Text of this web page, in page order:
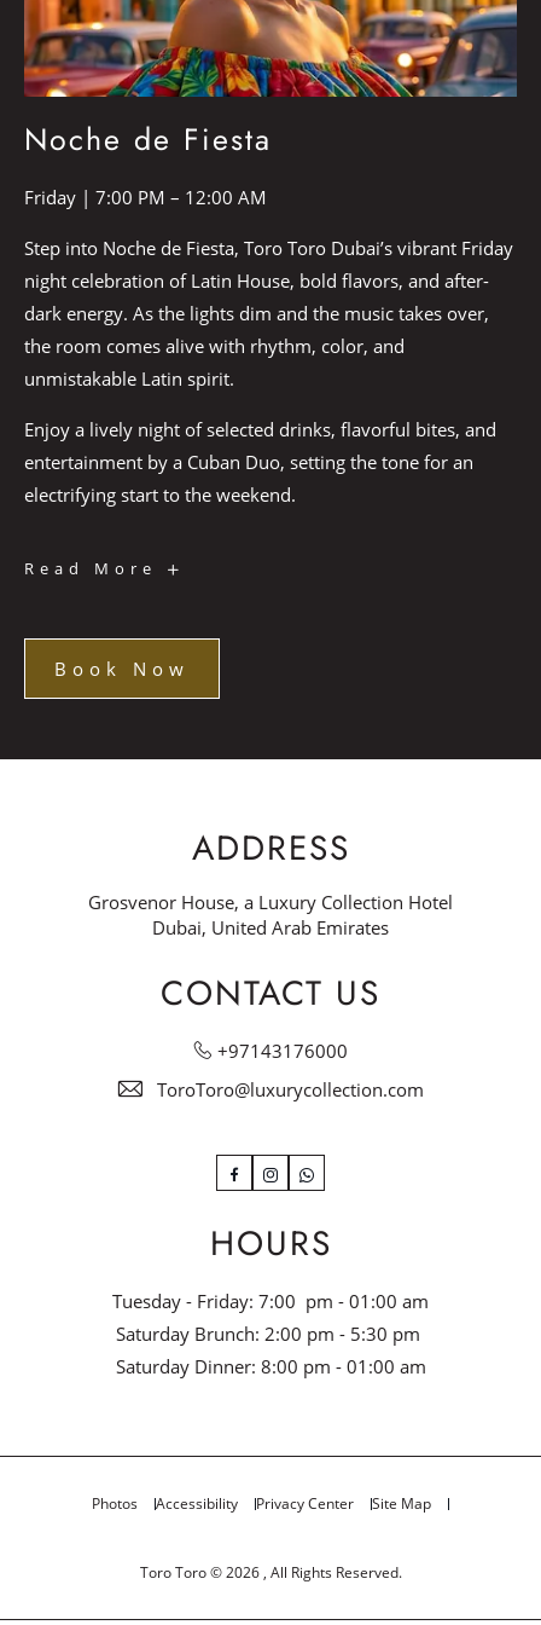
Noche de Fiesta
Friday | 7:00 PM – 12:00 AM
Step into Noche de Fiesta, Toro Toro Dubai’s vibrant Friday
night celebration of Latin House, bold flavors, and after-
dark energy. As the lights dim and the music takes over,
the room comes alive with rhythm, color, and
unmistakable Latin spirit.
Enjoy a lively night of selected drinks, flavorful bites, and
entertainment by a Cuban Duo, setting the tone for an
electrifying start to the weekend.
Read More
Noche
Book Now
Book
Now
ADDRESS
Grosvenor House, a Luxury Collection Hotel
Dubai, United Arab Emirates
CONTACT US
+97143176000
ToroToro@luxurycollection.com
FacebookInstagramWhatsApp
HOURS
Tuesday - Friday: 7:00 pm - 01:00 am
Saturday Brunch: 2:00 pm - 5:30 pm
Saturday Dinner: 8:00 pm - 01:00 am
Photos Accessibility Privacy Center Site Map
Toro Toro © 2026 , All Rights Reserved.